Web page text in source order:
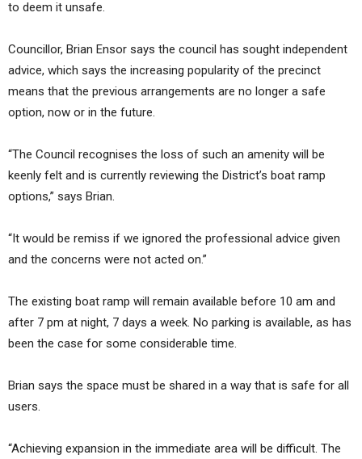
to deem it unsafe.
Councillor, Brian Ensor says the council has sought independent
advice, which says the increasing popularity of the precinct
means that the previous arrangements are no longer a safe
option, now or in the future.
“The Council recognises the loss of such an amenity will be
keenly felt and is currently reviewing the District’s boat ramp
options,” says Brian.
“It would be remiss if we ignored the professional advice given
and the concerns were not acted on.”
The existing boat ramp will remain available before 10 am and
after 7 pm at night, 7 days a week. No parking is available, as has
been the case for some considerable time.
Brian says the space must be shared in a way that is safe for all
users.
“Achieving expansion in the immediate area will be difficult. The